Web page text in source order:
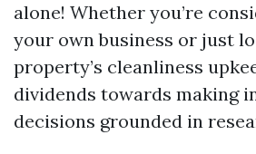
alone! Whether you’re
your own business or just
property’s cleanliness
dividends towards making
decisions grounded in